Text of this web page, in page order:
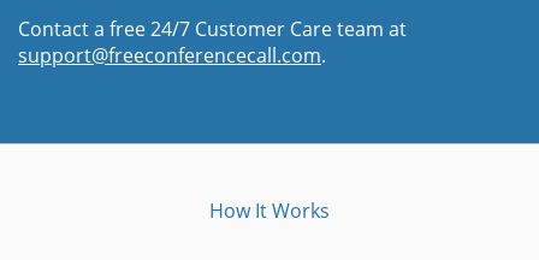
Contact a free 24/7 Customer Care team at
support@freeconferencecall.com.
How It Works